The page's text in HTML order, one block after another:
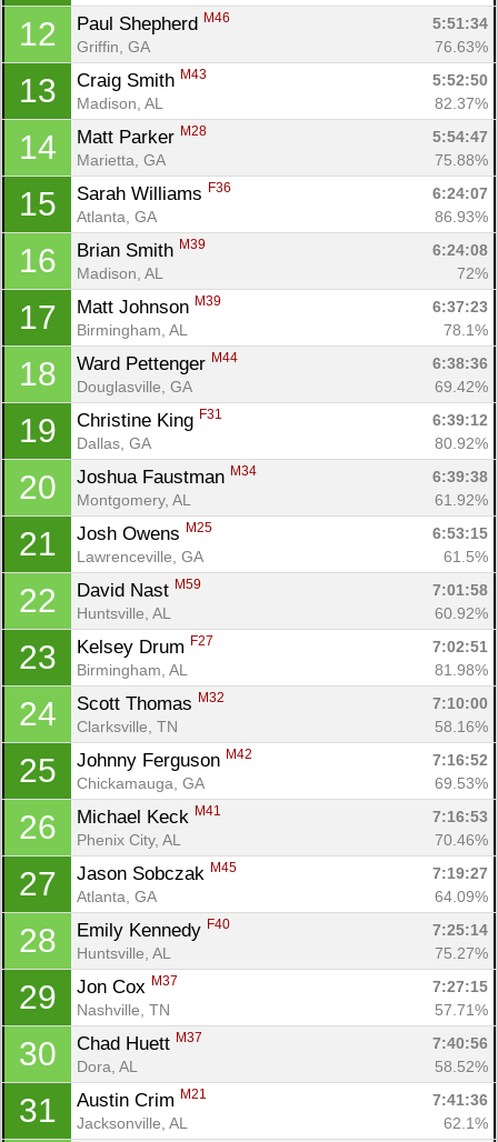
12 Paul Shepherd M46
5:51:34
Griffin, GA
76.63%
13 Craig Smith M43
5:52:50
Madison, AL
82.37%
14 Matt Parker M28
5:54:47
Marietta, GA
75.88%
15 Sarah Williams F36
6:24:07
Atlanta, GA
86.93%
16 Brian Smith M39
6:24:08
Madison, AL
72%
17 Matt Johnson M39
6:37:23
Birmingham, AL
78.1%
18 Ward Pettenger M44
6:38:36
Douglasville, GA
69.42%
19 Christine King F31
6:39:12
Dallas, GA
80.92%
20 Joshua Faustman M34
6:39:38
Montgomery, AL
61.92%
21 Josh Owens M25
6:53:15
Lawrenceville, GA
61.5%
22 David Nast M59
7:01:58
Huntsville, AL
60.92%
23 Kelsey Drum F27
7:02:51
Birmingham, AL
81.98%
24 Scott Thomas M32
7:10:00
Clarksville, TN
58.16%
25 Johnny Ferguson M42
7:16:52
Chickamauga, GA
69.53%
26 Michael Keck M41
7:16:53
Phenix City, AL
70.46%
27 Jason Sobczak M45
7:19:27
Atlanta, GA
64.09%
28 Emily Kennedy F40
7:25:14
Huntsville, AL
75.27%
29 Jon Cox M37
7:27:15
Nashville, TN
57.71%
30 Chad Huett M37
7:40:56
Dora, AL
58.52%
31 Austin Crim M21
7:41:36
Jacksonville, AL
62.1%